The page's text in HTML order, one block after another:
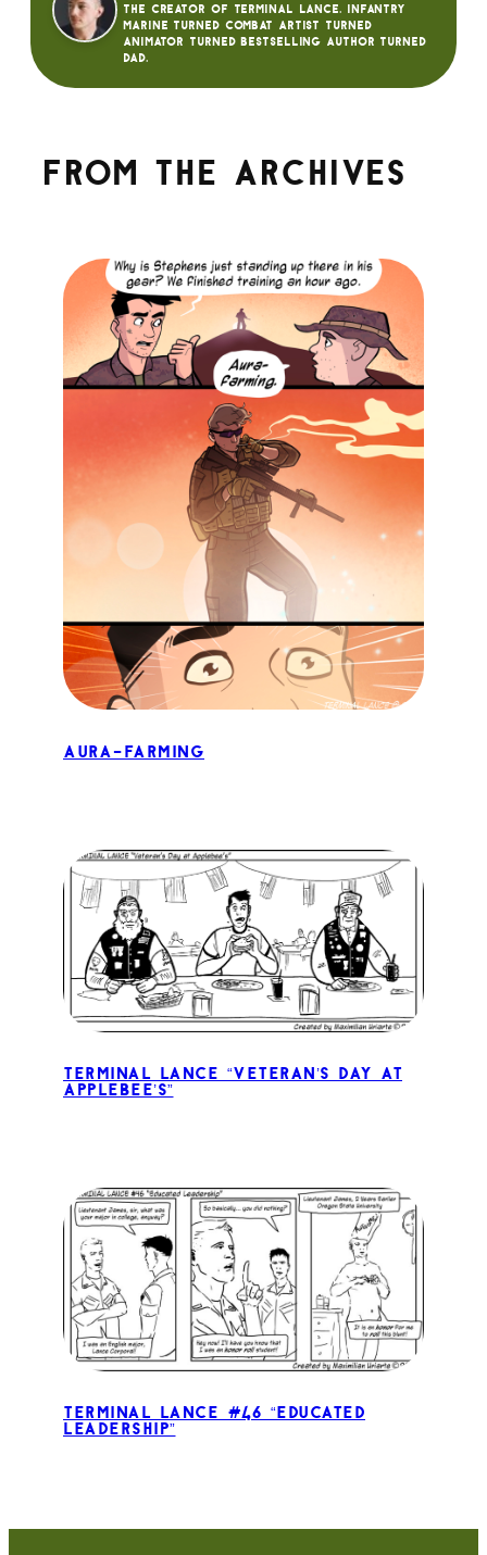
The creator of Terminal Lance. Infantry
Marine turned Combat Artist turned
animator turned bestselling author turned
dad.
From the archives
Aura-Farming
Terminal Lance “Veteran’s Day at
Applebee’s”
Terminal Lance #46 “Educated
Leadership”